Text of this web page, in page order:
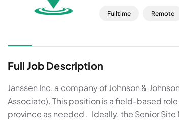
Fulltime Remote
Full Job Description
Janssen Inc, a company of Johnson &
Associate). This position is a field-based
province as needed . Ideally, the Senior